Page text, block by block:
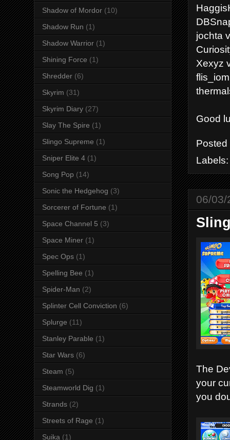
jochta
Xexyz
Good
06/03/
The
your
you
Shadow of Mordor (10)
Shadow Run (1)
Shadow Warrior (1)
Shining Force (1)
Shredder (6)
Skyrim (31)
Skyrim Diary (27)
Slay The Spire (1)
Slingo Supreme (1)
Sniper Elite 4 (1)
Song Pop (14)
Sonic the Hedgehog (3)
Sorcerer of Fortune (1)
Space Channel 5 (3)
Space Miner (1)
Spec Ops (1)
Spelling Bee (1)
Spider-Man (2)
Splinter Cell Conviction (6)
Splurge (11)
Stanley Parable (1)
Star Wars (6)
Steam (5)
Steamworld Dig (1)
Strands (2)
Streets of Rage (1)
Suika (1)